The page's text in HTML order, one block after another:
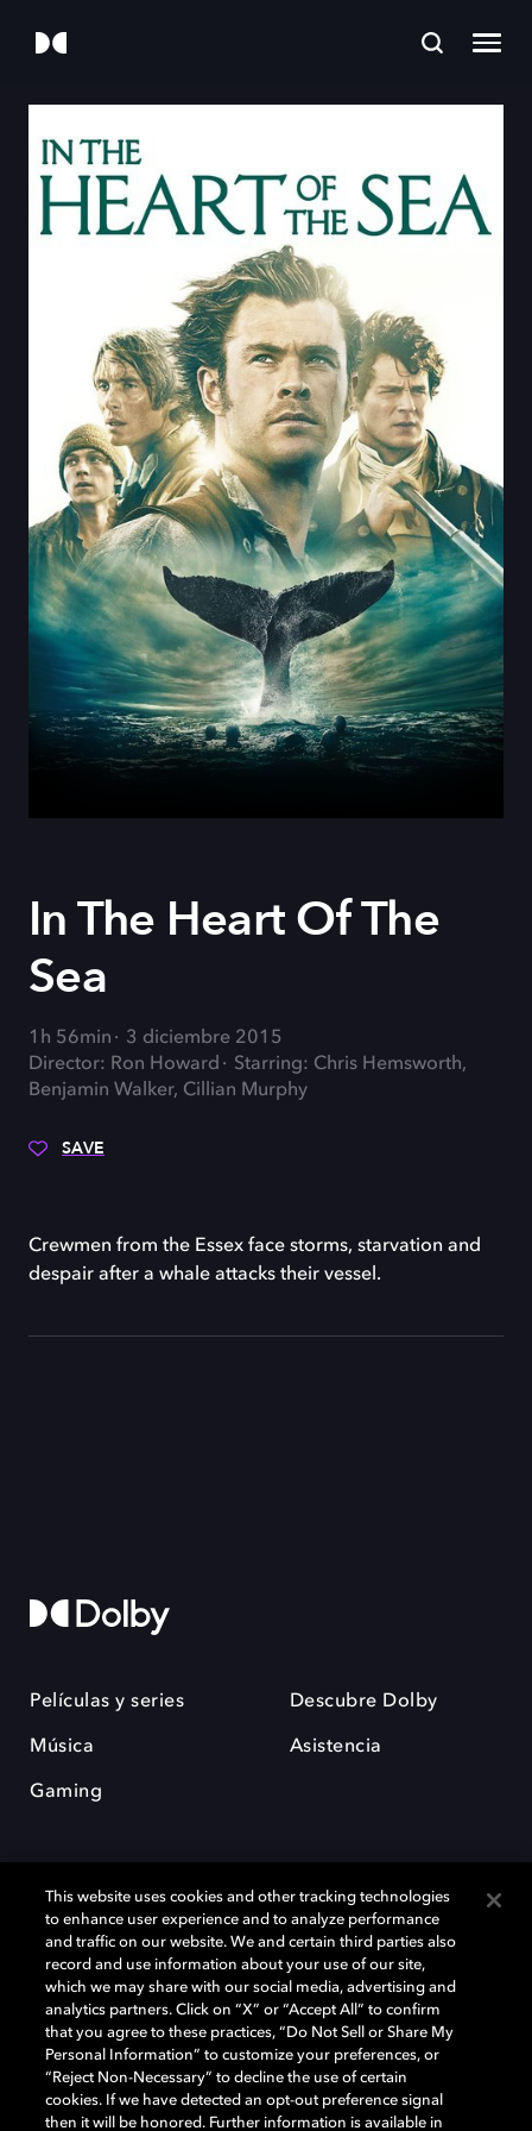
In The Heart Of The
Sea
1h 56min
3 diciembre 2015
Director: Ron Howard
Starring: Chris Hemsworth,
Benjamin Walker, Cillian Murphy
SAVE
Crewmen from the Essex face storms, starvation and
despair after a whale attacks their vessel.
Películas y series
Música
Gaming
Descubre Dolby
Asistencia
Dolby y el símbolo de la doble D son marcas registradas de Dolby
Laboratories Licensing Corporation. Todas las demás marcas
comerciales son propiedad de sus respectivos dueños. 2025 Dolby
Laboratories, Inc. todos los derechos reservados.
Cookie Manager Política de privacidad
This website uses cookies and other tracking technologies
to enhance user experience and to analyze performance
and traffic on our website. We and certain third parties also
record and use information about your use of our site,
which we may share with our social media, advertising and
analytics partners. Click on “X” or “Accept All” to confirm
that you agree to these practices, “Do Not Sell or Share My
Personal Information” to customize your preferences, or
“Reject Non-Necessary” to decline the use of certain
cookies. If we have detected an opt-out preference signal
then it will be honored. Further information is available in